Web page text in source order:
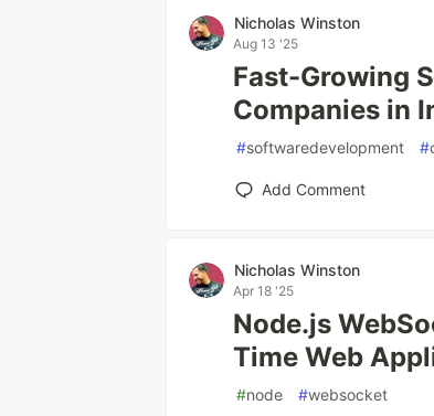
Nicholas Winston
Aug 13 '25
Fast-Growing
Companies in
#softwaredevelopment #
Add Comment
Nicholas Winston
Apr 18 '25
Node.js
Time Web
#node #websocket